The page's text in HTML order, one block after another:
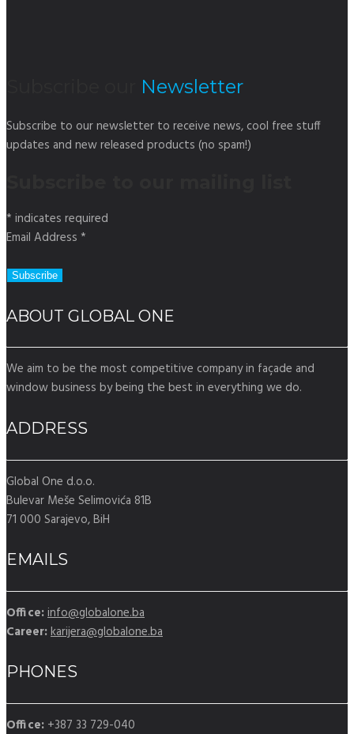
Newsletter
Subscribe to our newsletter to receive news, cool free stuff
updates and new released products (no spam!)
* indicates required
Email Address *
ABOUT GLOBAL ONE
We aim to be the most competitive company in façade and
window business by being the best in everything we do.
ADDRESS
Global One d.o.o.
Bulevar Meše Selimovića 81B
71 000 Sarajevo, BiH
EMAILS
Office:info@globalone.ba
Career:karijera@globalone.ba
PHONES
Office: +387 33 729-040